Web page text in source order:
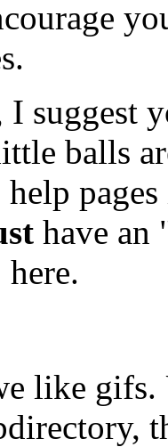
I suggest
balls
have an
like gifs.